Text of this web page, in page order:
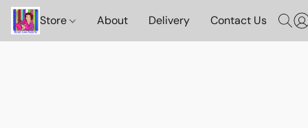
Store About Delivery Contact Us